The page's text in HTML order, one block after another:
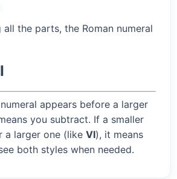
the parts, the Roman numeral
appears before a larger
you subtract. If a smaller
a larger one (like VI), it means
both styles when needed.